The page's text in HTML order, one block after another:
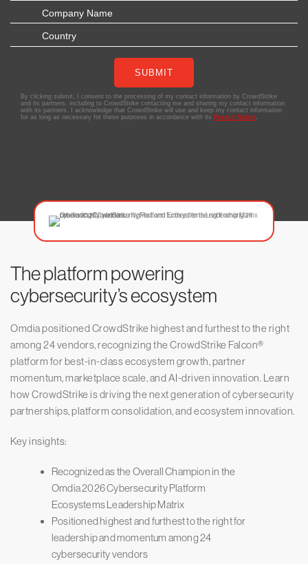
The platform powering
cybersecurity’s ecosystem
Omdia positioned CrowdStrike highest and furthest to the right
among 24 vendors, recognizing the CrowdStrike Falcon®
platform for best-in-class ecosystem growth, partner
momentum, marketplace scale, and AI-driven innovation. Learn
how CrowdStrike is driving the next generation of cybersecurity
partnerships, platform consolidation, and ecosystem innovation.
Key insights:
Recognized as the Overall Champion in the
Omdia 2026 Cybersecurity Platform
Ecosystems Leadership Matrix
Positioned highest and furthest to the right for
leadership and momentum among 24
cybersecurity vendors